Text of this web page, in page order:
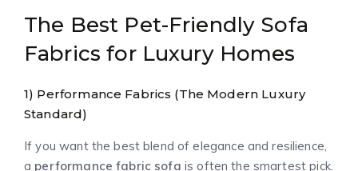
The Best Pet-Friendly Sofa
Fabrics for Luxury Homes
1) Performance Fabrics (The Modern Luxury
Standard)
If you want the best blend of elegance and resilience,
a performance fabric sofa is often the smartest pick.